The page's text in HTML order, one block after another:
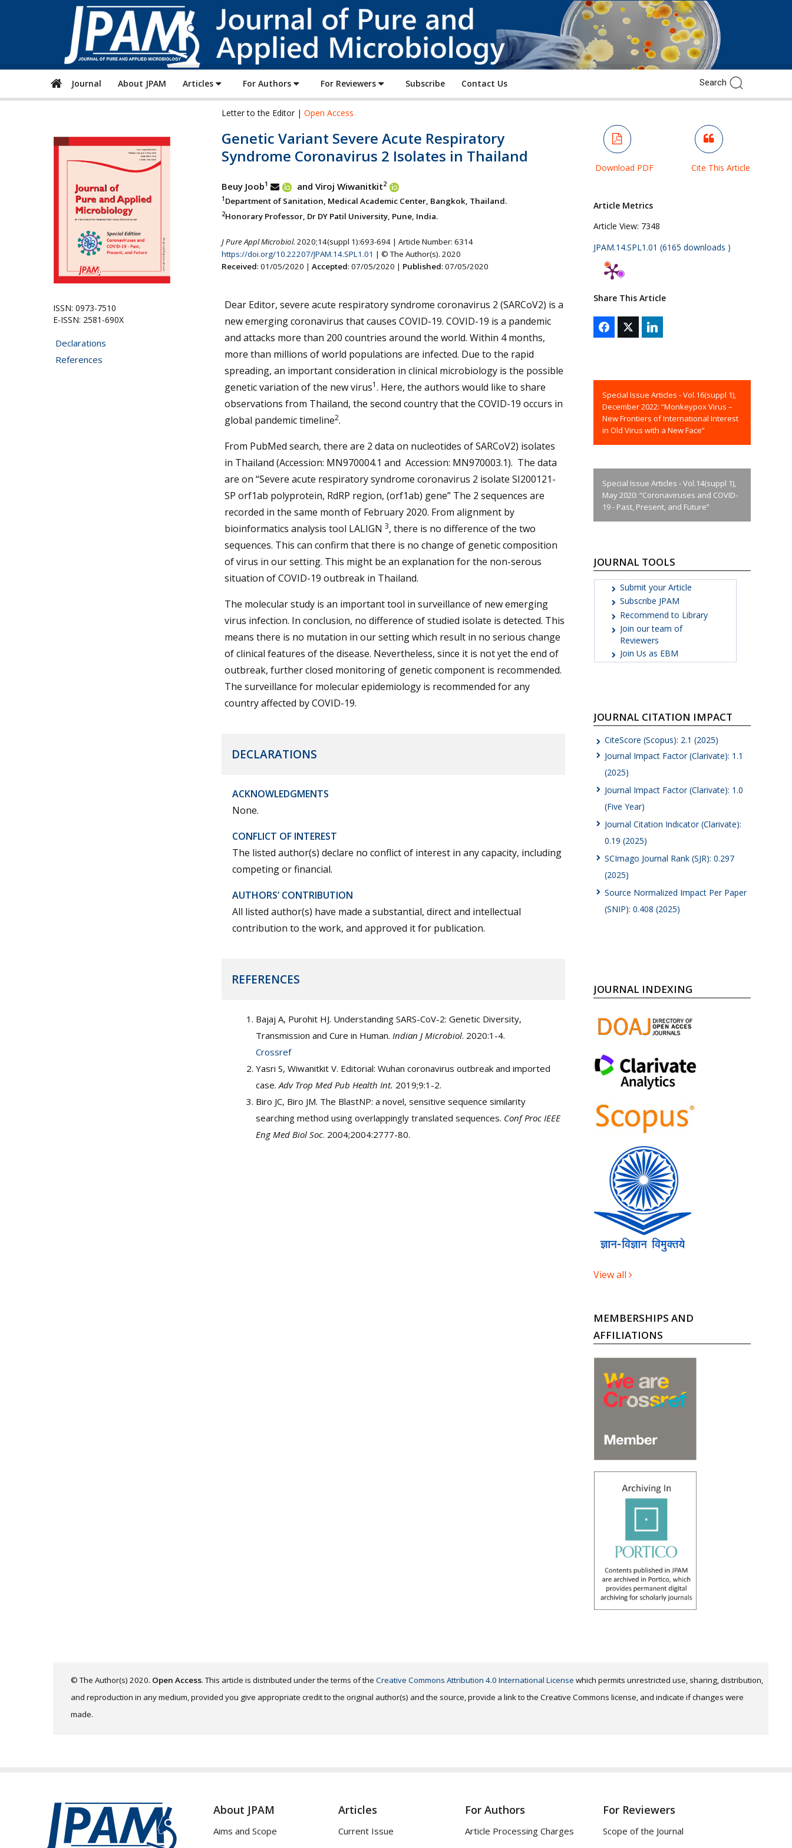
of
Pure
and
Applied
Microbiology
Journal About JPAM Articles For Authors For Reviewers Subscribe Contact Us
ISSN: 0973-7510
E-ISSN: 2581-690X
Declarations
References
Letter to the Editor | Open Access
Genetic Variant Severe Acute Respiratory
Syndrome Coronavirus 2 Isolates in Thailand
Beuy Joob1 and Viroj Wiwanitkit2
1 Department of Sanitation, Medical Academic Center, Bangkok, Thailand.
2Honorary Professor, Dr DY Patil University, Pune, India.
J Pure Appl Microbiol. 2020;14(suppl 1):693-694 | Article Number: 6314
https://doi.org/10.22207/JPAM.14.SPL1.01 | © The Author(s). 2020
Received: 01/05/2020 | Accepted: 07/05/2020 | Published: 07/05/2020
Dear Editor, severe acute respiratory syndrome coronavirus 2 (SARCoV2) is a
new emerging coronavirus that causes COVID-19. COVID-19 is a pandemic
and attacks more than 200 countries around the world. Within 4 months,
more than millions of world populations are infected. Due to the rapid
spreading, an important consideration in clinical microbiology is the possible
genetic variation of the new virus1. Here, the authors would like to share
observations from Thailand, the second country that the COVID-19 occurs in
global pandemic timeline2.
From PubMed search, there are 2 data on nucleotides of SARCoV2) isolates
in Thailand (Accession: MN970004.1 and Accession: MN970003.1). The data
are on “Severe acute respiratory syndrome coronavirus 2 isolate SI200121-
SP orf1ab polyprotein, RdRP region, (orf1ab) gene” The 2 sequences are
recorded in the same month of February 2020. From alignment by
bioinformatics analysis tool LALIGN 3, there is no difference of the two
sequences. This can confirm that there is no change of genetic composition
of virus in our setting. This might be an explanation for the non-serous
situation of COVID-19 outbreak in Thailand.
The molecular study is an important tool in surveillance of new emerging
virus infection. In conclusion, no difference of studied isolate is detected. This
means there is no mutation in our setting which result in no serious change
of clinical features of the disease. Nevertheless, since it is not yet the end of
outbreak, further closed monitoring of genetic component is recommended.
The surveillance for molecular epidemiology is recommended for any
country affected by COVID-19.
DECLARATIONS
ACKNOWLEDGMENTS
None.
CONFLICT OF INTEREST
The listed author(s) declare no conflict of interest in any capacity, including
competing or financial.
AUTHORS’ CONTRIBUTION
All listed author(s) have made a substantial, direct and intellectual
contribution to the work, and approved it for publication.
REFERENCES
Bajaj A, Purohit HJ. Understanding SARS-CoV-2: Genetic Diversity,
Transmission and Cure in Human. Indian J Microbiol. 2020:1-4.
Crossref
Yasri S, Wiwanitkit V. Editorial: Wuhan coronavirus outbreak and imported
case.Adv Trop Med Pub Health Int. 2019;9:1-2.
Biro JC, Biro JM. The BlastNP: a novel, sensitive sequence similarity
searching method using overlappingly translated sequences. Conf Proc IEEE
Eng Med Biol Soc. 2004;2004:2777-80.
Download PDF Cite This Article
Article Metrics
Article View: 7348
JPAM.14.SPL1.01 (6165 downloads )
Share This Article
Special Issue Articles - Vol.16(suppl 1),
December 2022: “Monkeypox Virus –
New Frontiers of International Interest
in Old Virus with a New Face”
Special Issue Articles - Vol.14(suppl 1),
May 2020: “Coronaviruses and COVID-
19 - Past, Present, and Future”
JOURNAL TOOLS
Submit your Article
Subscribe JPAM
Recommend to Library
Join our team of
Reviewers
Join Us as EBM
JOURNAL CITATION IMPACT
CiteScore (Scopus): 2.1 (2025)
Journal Impact Factor (Clarivate): 1.1
(2025)
Journal Impact Factor (Clarivate): 1.0
(Five Year)
Journal Citation Indicator (Clarivate):
0.19 (2025)
SCImago Journal Rank (SJR): 0.297
(2025)
Source Normalized Impact Per Paper
(SNIP): 0.408 (2025)
JOURNAL INDEXING
View all
MEMBERSHIPS AND
AFFILIATIONS
© The Author(s) 2020. Open Access. This article is distributed under the terms of the Creative Commons Attribution 4.0 International License which permits unrestricted use, sharing, distribution,
and reproduction in any medium, provided you give appropriate credit to the original author(s) and the source, provide a link to the Creative Commons license, and indicate if changes were
made.
About JPAM
Aims and Scope
Articles
Current Issue
For Authors
Article Processing Charges
For Reviewers
Scope of the Journal